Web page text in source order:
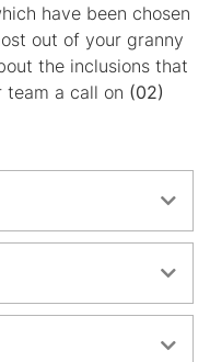
have been chosen
out of your granny
the inclusions that
team a call on (02)